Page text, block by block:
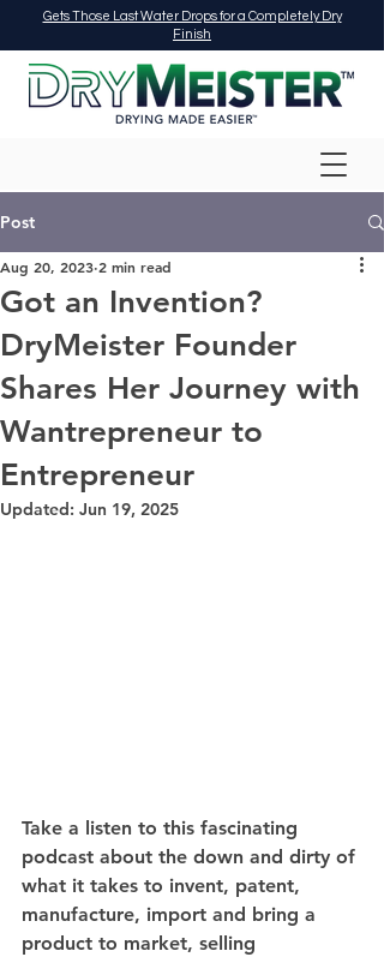
Gets Those Last Water Drops for a Completely Dry
Finish
Post
Got an Invention?
DryMeister Founder
Shares Her Journey with
Wantrepreneur to
Entrepreneur
Aug 20, 2023 2 min read
Updated: Jun 19, 2025
Take a listen to this fascinating
podcast about the down and dirty of
what it takes to invent, patent,
manufacture, import and bring a
product to market, selling